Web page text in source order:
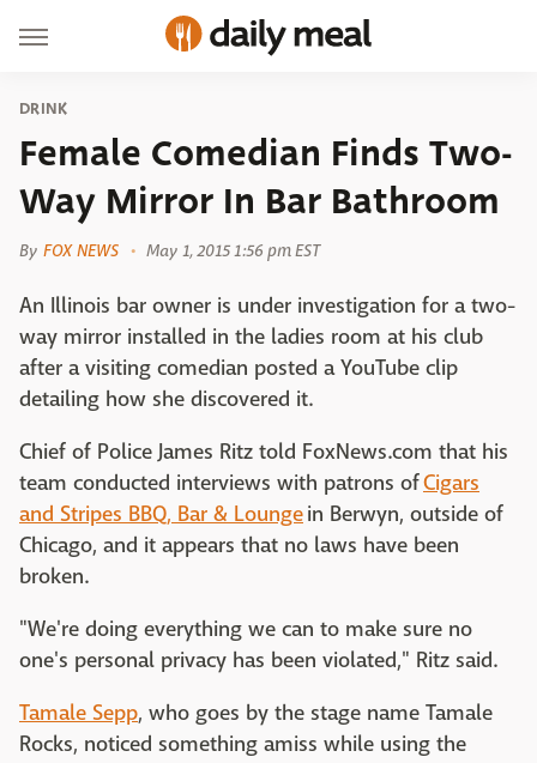
DRINK
Female Comedian Finds Two-
Way Mirror In Bar Bathroom
By FOX NEWS May 1, 2015 1:56 pm EST
An Illinois bar owner is under investigation for a two-
way mirror installed in the ladies room at his club
after a visiting comedian posted a YouTube clip
detailing how she discovered it.
Chief of Police James Ritz told FoxNews.com that his
team conducted interviews with patrons ofCigars
and Stripes BBQ, Bar & Loungein Berwyn, outside of
Chicago, and it appears that no laws have been
broken.
"We're doing everything we can to make sure no
one's personal privacy has been violated," Ritz said.
Tamale Sepp, who goes by the stage name Tamale
Rocks, noticed something amiss while using the